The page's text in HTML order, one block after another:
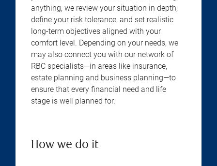
anything, we review your situation in depth,
define your risk tolerance, and set realistic
long-term objectives aligned with your
comfort level. Depending on your needs, we
may also connect you with our network of
RBC specialists—in areas like insurance,
estate planning and business planning—to
ensure that every financial need and life
stage is well planned for.
How we do it